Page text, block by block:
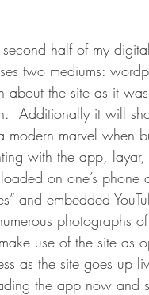
half of my
two mediums:
about the site as it
Additionally it will
modern marvel when
with the app, layar,
on one’s phone
and embedded
photographs
use of the site as
as the site goes up
the app now and